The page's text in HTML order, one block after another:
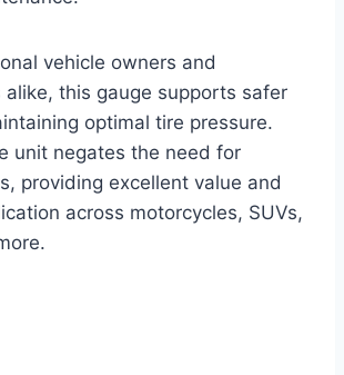
vehicle owners and
alike, this gauge supports safer
optimal tire pressure.
unit negates the need for
providing excellent value and
across motorcycles, SUVs,